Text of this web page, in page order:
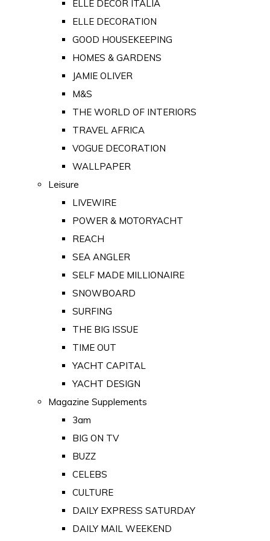
ELLE DECOR ITALIA
ELLE DECORATION
GOOD HOUSEKEEPING
HOMES & GARDENS
JAMIE OLIVER
M&S
THE WORLD OF INTERIORS
TRAVEL AFRICA
VOGUE DECORATION
WALLPAPER
Leisure
LIVEWIRE
POWER & MOTORYACHT
REACH
SEA ANGLER
SELF MADE MILLIONAIRE
SNOWBOARD
SURFING
THE BIG ISSUE
TIME OUT
YACHT CAPITAL
YACHT DESIGN
Magazine Supplements
3am
BIG ON TV
BUZZ
CELEBS
CULTURE
DAILY EXPRESS SATURDAY
DAILY MAIL WEEKEND